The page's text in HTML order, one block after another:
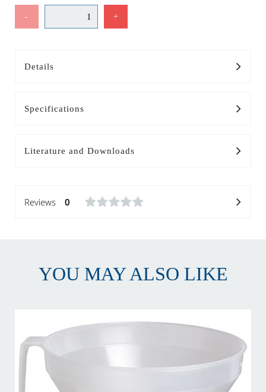
- +
Details
Specifications
Literature and Downloads
Reviews 0
YOU MAY ALSO LIKE